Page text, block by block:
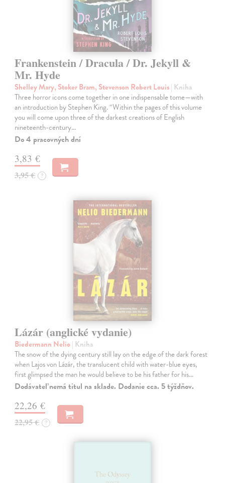
Frankenstein / Dracula / Dr. Jekyll &
Mr. Hyde
Shelley Mary, Stoker Bram, Stevenson Robert Louis| Kniha
Three horror icons come together in one indispensable tome—with
an introduction by Stephen King. “Within the pages of this volume
you will come upon three of the darkest creations of English
nineteenth-century…
Do 4 pracovných dní
3,83 €
3,95 € ?
Lázár (anglické vydanie)
Biedermann Nelio| Kniha
The snow of the dying century still lay on the edge of the dark forest
when Lajos von Lázár, the translucent child with water-blue eyes,
first glimpsed the man he would believe to be his father for his…
Dodávateľ nemá titul na sklade. Dodanie cca. 5 týždňov.
22,26 €
22,95 € ?